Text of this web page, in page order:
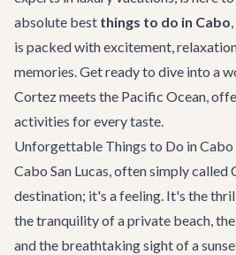
absolute best things to do in Cabo
is packed with excitement,
memories. Get ready to dive into a
Cortez meets the Pacific Ocean,
activities for every taste.
Unforgettable Things to Do in
Cabo San Lucas, often simply called
destination; it's a feeling. It's the
the tranquility of a private beach,
and the breathtaking sight of a